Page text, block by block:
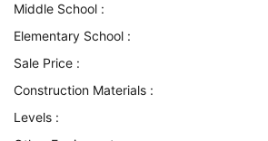
Middle School :
Elementary School :
Sale Price :
Construction Materials :
Levels :